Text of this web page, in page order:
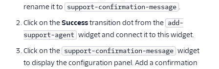
rename it to support-confirmation-message
Click on theSuccesstransition dot from the add-
support-agent widget and connect it to this widget.
Click on the support-confirmation-message widget
to display the configuration panel. Add a confirmation